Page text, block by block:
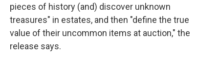
pieces of history (and) discover unknown
treasures" in estates, and then "define the true
value of their uncommon items at auction," the
release says.